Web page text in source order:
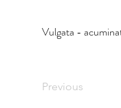
Vulgata -
Previous